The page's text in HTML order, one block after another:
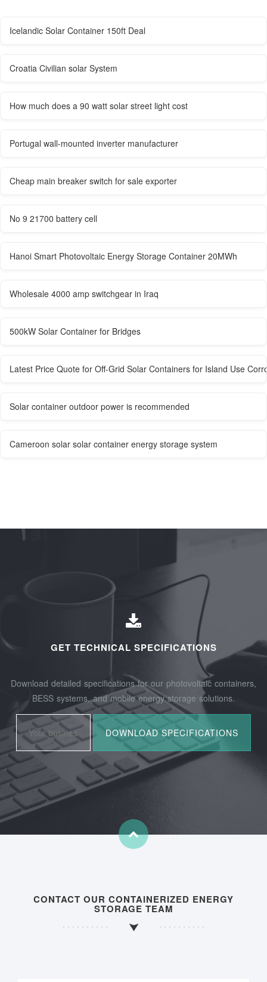
Icelandic Solar Container 150ft Deal
Croatia Civilian solar System
How much does a 90 watt solar street light cost
Portugal wall-mounted inverter manufacturer
Cheap main breaker switch for sale exporter
No 9 21700 battery cell
Hanoi Smart Photovoltaic Energy Storage Container 20MWh
Wholesale 4000 amp switchgear in Iraq
500kW Solar Container for Bridges
Latest Price Quote for Off-Grid Solar Containers for Island Use
Solar container outdoor power is recommended
Cameroon solar solar container energy storage system
GET TECHNICAL SPECIFICATIONS
Download detailed specifications for our photovoltaic containers,
BESS systems, and mobile energy storage solutions.
CONTACT OUR CONTAINERIZED ENERGY
STORAGE TEAM